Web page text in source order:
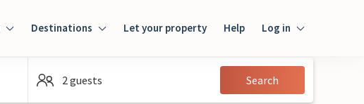
Destinations Let your property Help Log in
2 guests Search